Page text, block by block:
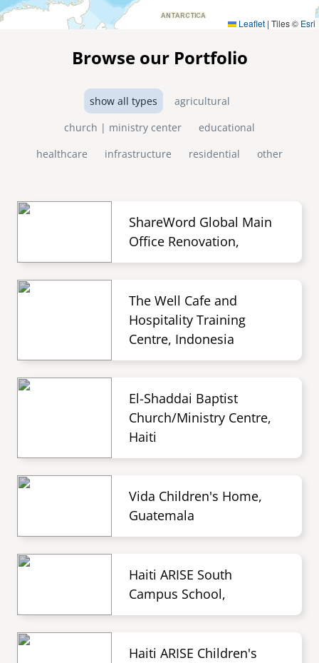
Leaflet | Tiles © Esri
Browse our Portfolio
show all types
agricultural
church | ministry center
educational
healthcare
infrastructure residential other
ShareWord Global Main
Office Renovation,
The Well Cafe and
Hospitality Training
Centre, Indonesia
El-Shaddai Baptist
Church/Ministry Centre,
Haiti
Vida Children's Home,
Guatemala
Haiti ARISE South
Campus School,
Haiti ARISE Children's